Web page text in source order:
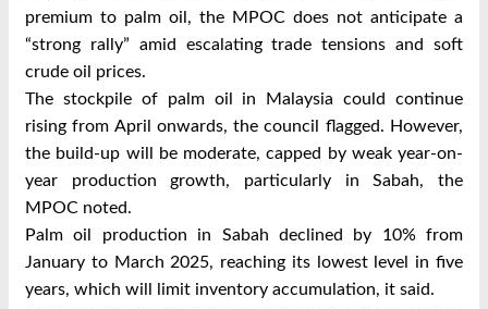
premium to palm oil, the MPOC does not anticipate a
“strong rally” amid escalating trade tensions and soft
crude oil prices.
The stockpile of palm oil in Malaysia could continue
rising from April onwards, the council flagged. However,
the build-up will be moderate, capped by weak year-on-
year production growth, particularly in Sabah, the
MPOC noted.
Palm oil production in Sabah declined by 10% from
January to March 2025, reaching its lowest level in five
years, which will limit inventory accumulation, it said.